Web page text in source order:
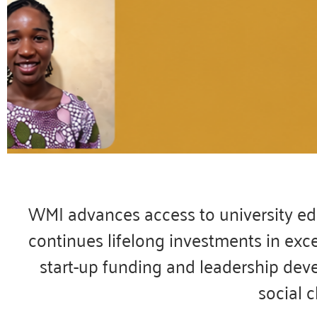
Today,
After an
students have
WMI advances access to university
continues lifelong investments in
start-up funding and leadership
social